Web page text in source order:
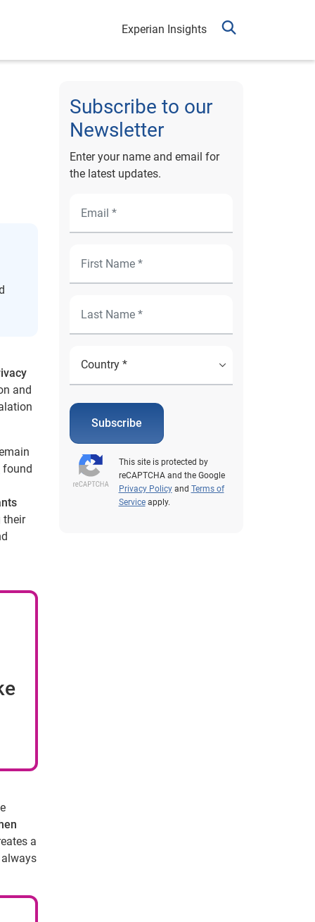
Experian Insights
and
found
their
a
Subscribe to our
Newsletter
Enter your name and email for
the latest updates.
Subscribe
This site is protected by
reCAPTCHA and the Google
Privacy Policyand Terms of
Serviceapply.